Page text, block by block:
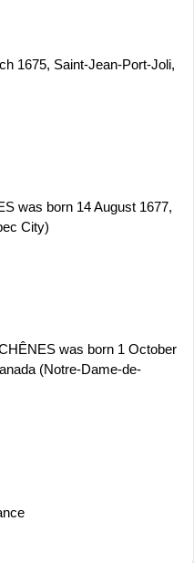
1675, Saint-Jean-Port-Joli,
was born 14 August 1677,
City)
was born 1 October
(Notre-Dame-de-